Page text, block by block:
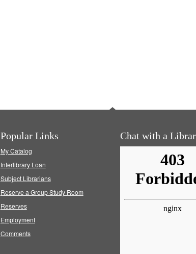
Popular Links
My Catalog
Interlibrary Loan
Subject Librarians
Reserve a Group Study Room
Reserves
Employment
Comments
Chat with a